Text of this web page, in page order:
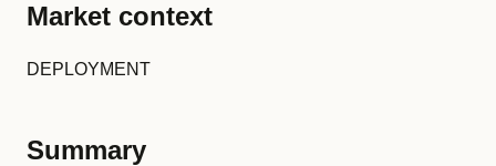
Market context
DEPLOYMENT
Summary